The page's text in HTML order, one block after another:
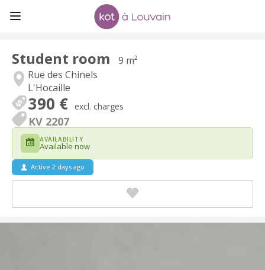
Student room
9 m²
Rue des Chinels
L'Hocaille
390 € excl. charges
KV 2207
AVAILABILITY
Available now
Active 2 days ago